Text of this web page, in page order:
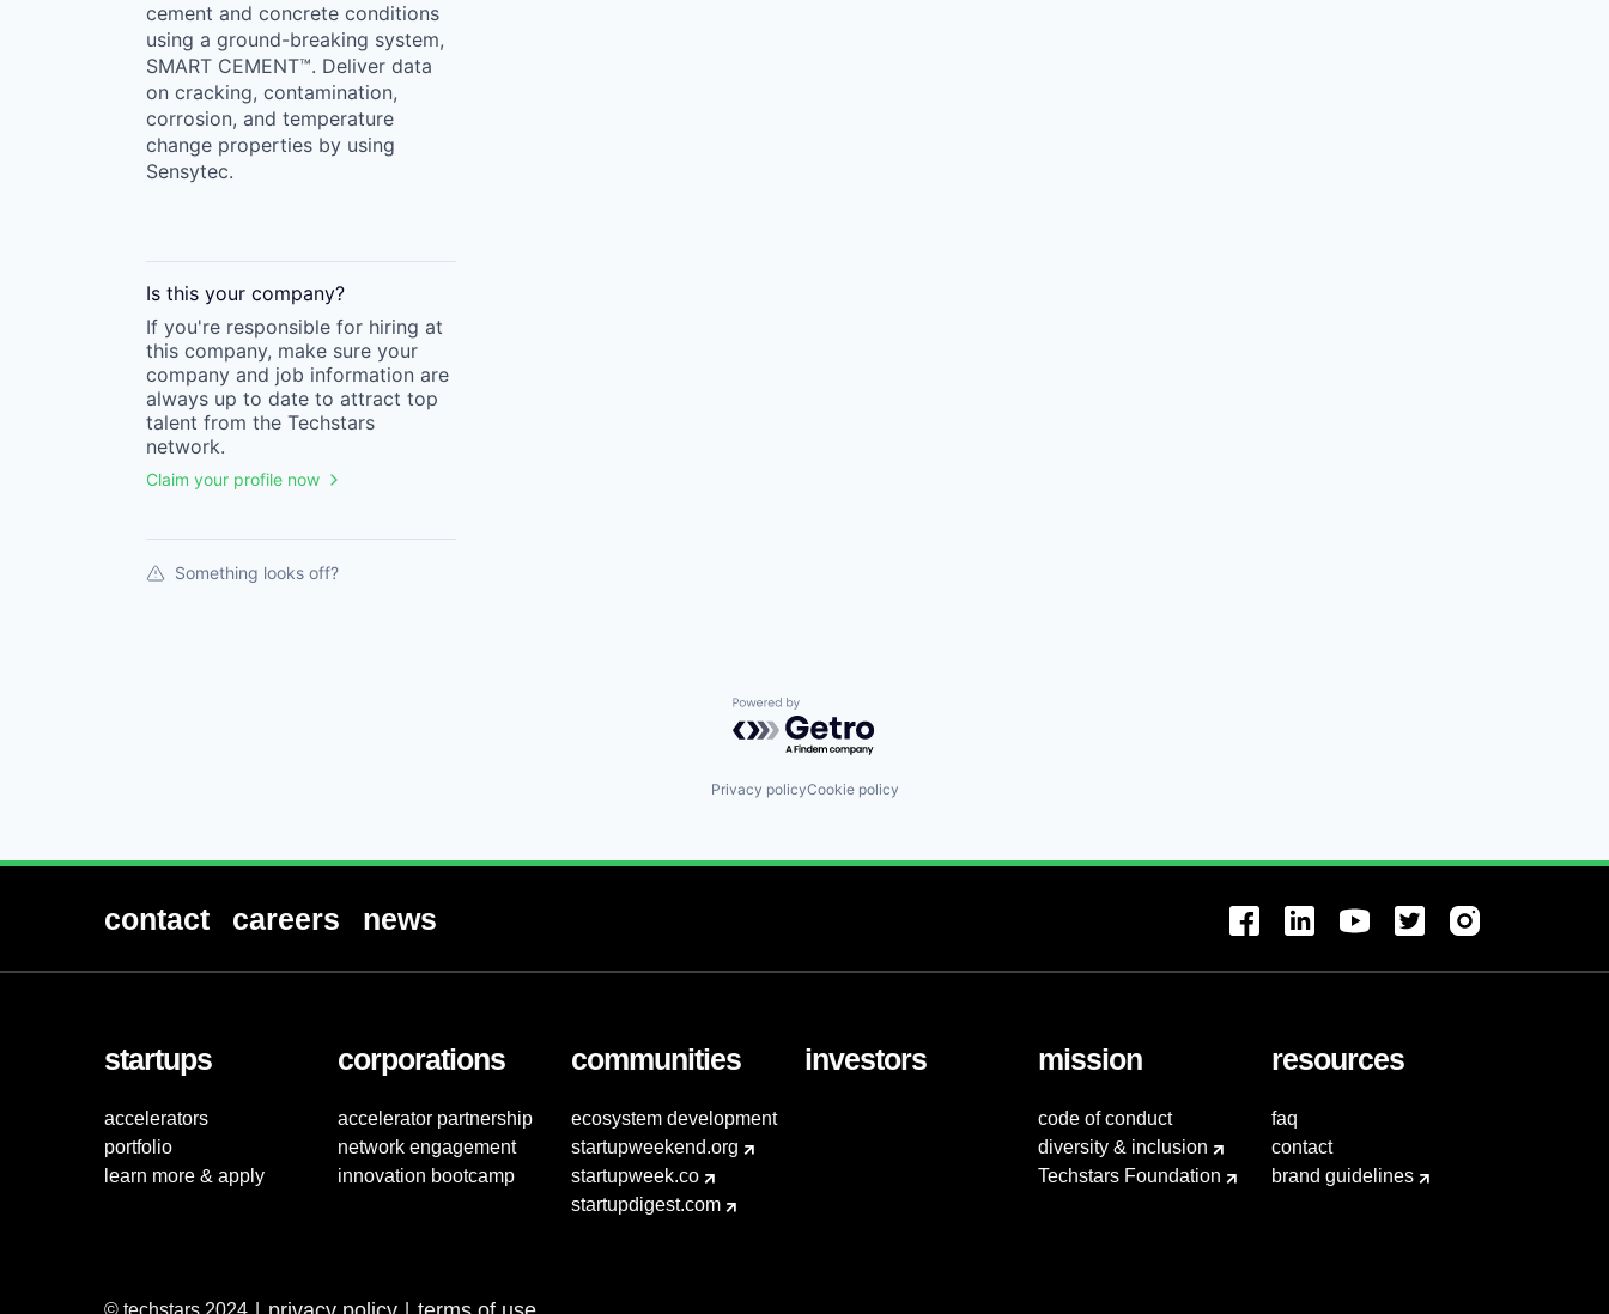
cement and concrete conditions
using a ground-breaking system,
SMART CEMENT™. Deliver data
on cracking, contamination,
corrosion, and temperature
change properties by using
Sensytec.
Is this your company?
If you're responsible for hiring at
this company, make sure your
company and job information are
always up to date to attract top
talent from the Techstars
network.
Claim your profile now
Something looks off?
Powered by Getro.com
Privacy policyCookie policy
contact careers news
startups
accelerators
portfolio
learn more & apply
corporations
accelerator partnership
network engagement
innovation bootcamp
communities
ecosystem development
startupweekend.org
startupweek.co
startupdigest.com
investors mission
code of conduct
diversity & inclusion
Techstars Foundation
resources
faq
contact
brand guidelines
© techstars 2024